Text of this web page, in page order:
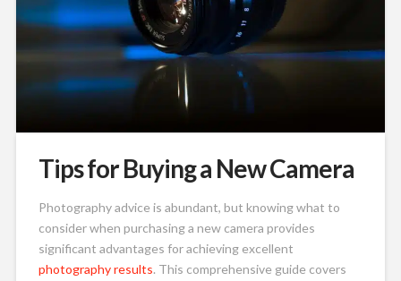
Tips for Buying a New Camera
Photography advice is abundant, but knowing what to
consider when purchasing a new camera provides
significant advantages for achieving excellent
photography results. This comprehensive guide covers